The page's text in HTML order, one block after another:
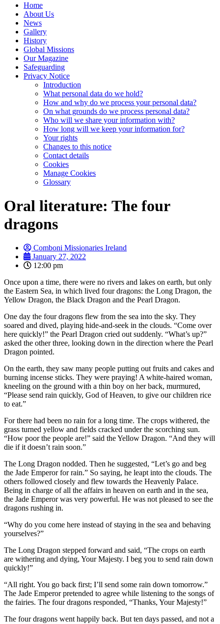
Home
About Us
News
Gallery
History
Global Missions
Our Magazine
Safeguarding
Privacy Notice
Introduction
What personal data do we hold?
How and why do we process your personal data?
On what grounds do we process personal data?
Who will we share your information with?
How long will we keep your information for?
Your rights
Changes to this notice
Contact details
Cookies
Manage Cookies
Glossary
Oral literature: The four
dragons
Comboni Missionaries Ireland
January 27, 2022
12:00 pm
Once upon a time, there were no rivers and lakes on earth, but only
the Eastern Sea, in which lived four dragons: the Long Dragon, the
Yellow Dragon, the Black Dragon and the Pearl Dragon.
One day the four dragons flew from the sea into the sky. They
soared and dived, playing hide-and-seek in the clouds. “Come over
here quickly!” the Pearl Dragon cried out suddenly. “What’s up?”
asked the other three, looking down in the direction where the Pearl
Dragon pointed.
On the earth, they saw many people putting out fruits and cakes and
burning incense sticks. They were praying! A white-haired woman,
kneeling on the ground with a thin boy on her back, murmured,
“Please send rain quickly, God of Heaven, to give our children rice
to eat.”
For there had been no rain for a long time. The crops withered, the
grass turned yellow and fields cracked under the scorching sun.
“How poor the people are!” said the Yellow Dragon. “And they will
die if it doesn’t rain soon.”
The Long Dragon nodded. Then he suggested, “Let’s go and beg
the Jade Emperor for rain.” So saying, he leapt into the clouds. The
others followed closely and flew towards the Heavenly Palace.
Being in charge of all the affairs in heaven on earth and in the sea,
the Jade Emperor was very powerful. He was not pleased to see the
dragons rushing in.
“Why do you come here instead of staying in the sea and behaving
yourselves?”
The Long Dragon stepped forward and said, “The crops on earth
are withering and dying, Your Majesty. I beg you to send rain down
quickly!”
“All right. You go back first; I’ll send some rain down tomorrow.”
The Jade Emperor pretended to agree while listening to the songs of
the fairies. The four dragons responded, “Thanks, Your Majesty!”
The four dragons went happily back. But ten days passed, and not a